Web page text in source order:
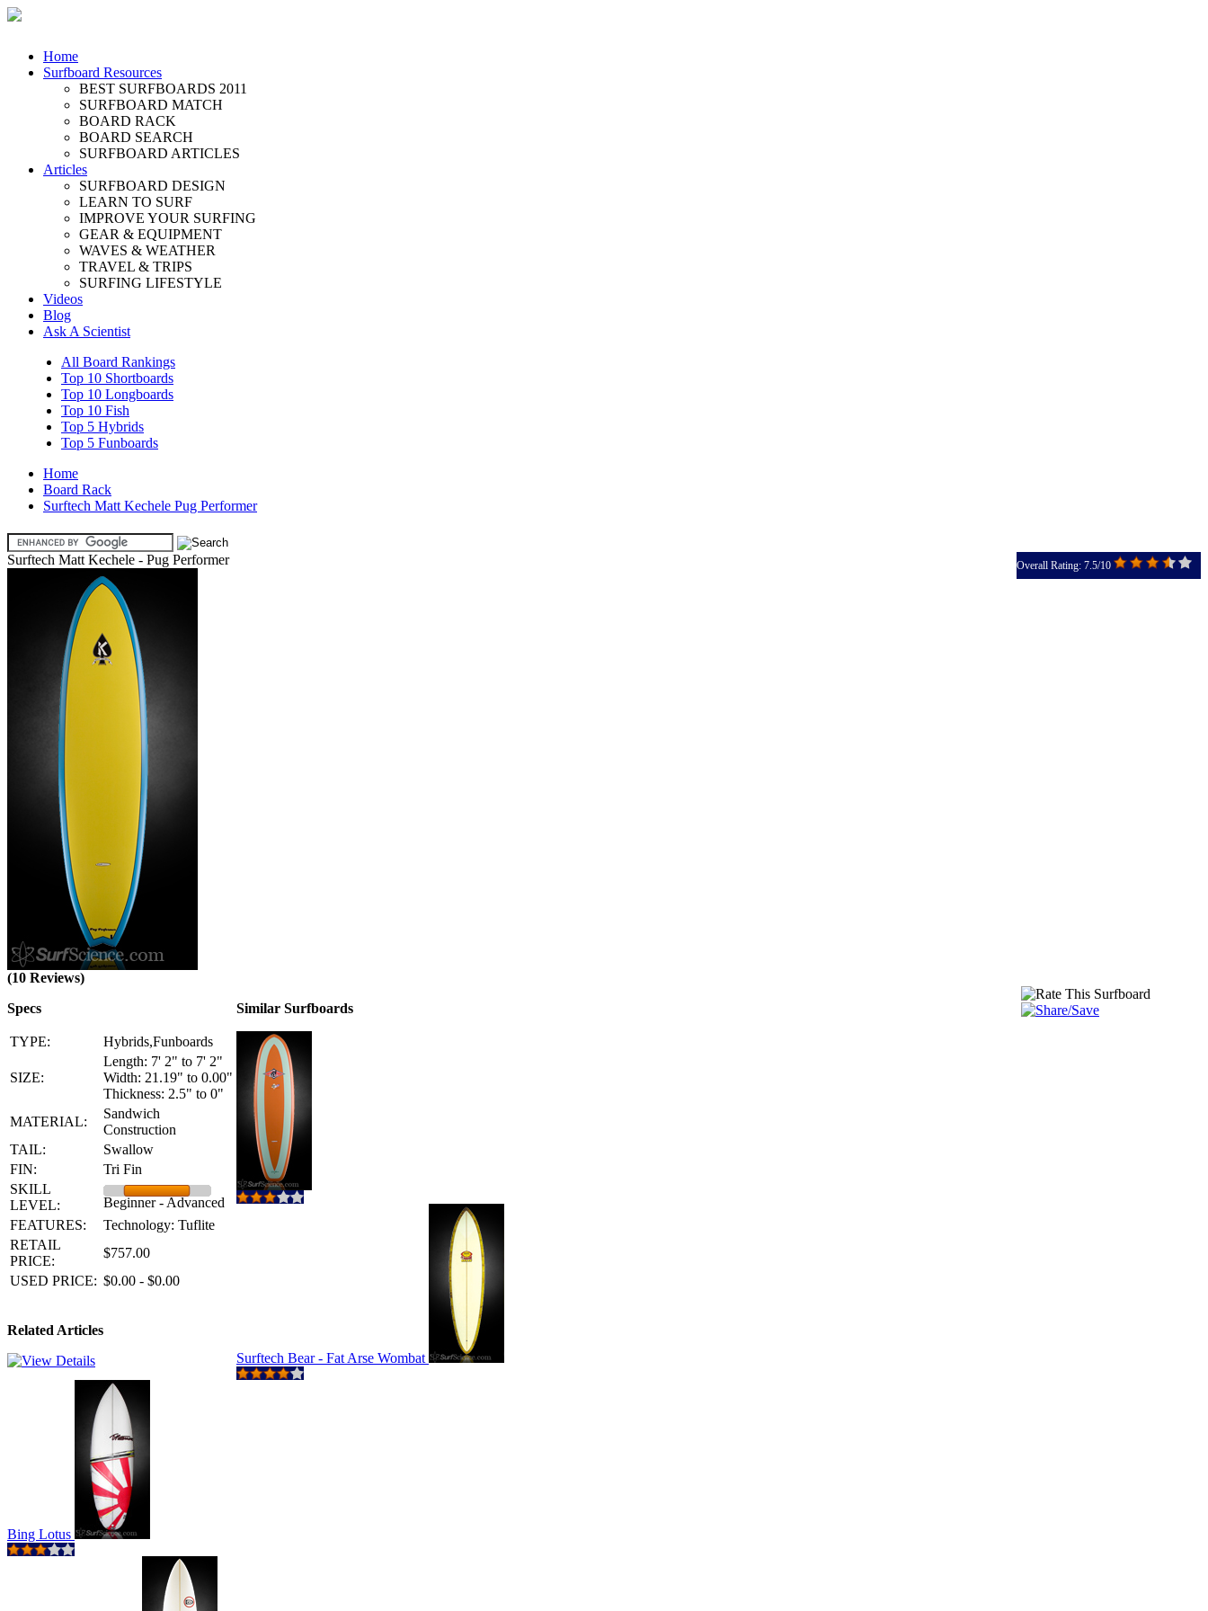
Home
Surfboard Resources
BEST SURFBOARDS 2011
SURFBOARD MATCH
BOARD RACK
BOARD SEARCH
SURFBOARD ARTICLES
Articles
SURFBOARD DESIGN
LEARN TO SURF
IMPROVE YOUR SURFING
GEAR & EQUIPMENT
WAVES & WEATHER
TRAVEL & TRIPS
SURFING LIFESTYLE
Videos
Blog
Ask A Scientist
All Board Rankings
Top 10 Shortboards
Top 10 Longboards
Top 10 Fish
Top 5 Hybrids
Top 5 Funboards
Home
Board Rack
Surftech Matt Kechele Pug Performer
Overall Rating: 7.5/10
Surftech Matt Kechele - Pug Performer
(10 Reviews)
Specs
TYPE: Hybrids,Funboards
SIZE:
Length: 7' 2" to 7' 2"
Width: 21.19" to 0.00"
Thickness: 2.5" to 0"
MATERIAL:
Sandwich
Construction
TAIL:
Swallow
FIN:
Tri Fin
SKILL
LEVEL:
Beginner - Advanced
FEATURES:
Technology: Tuflite
RETAIL
PRICE:
$757.00
USED PRICE: $0.00 - $0.00
Related Articles
Similar Surfboards
Surftech Bear - Fat Arse Wombat
Bing Lotus